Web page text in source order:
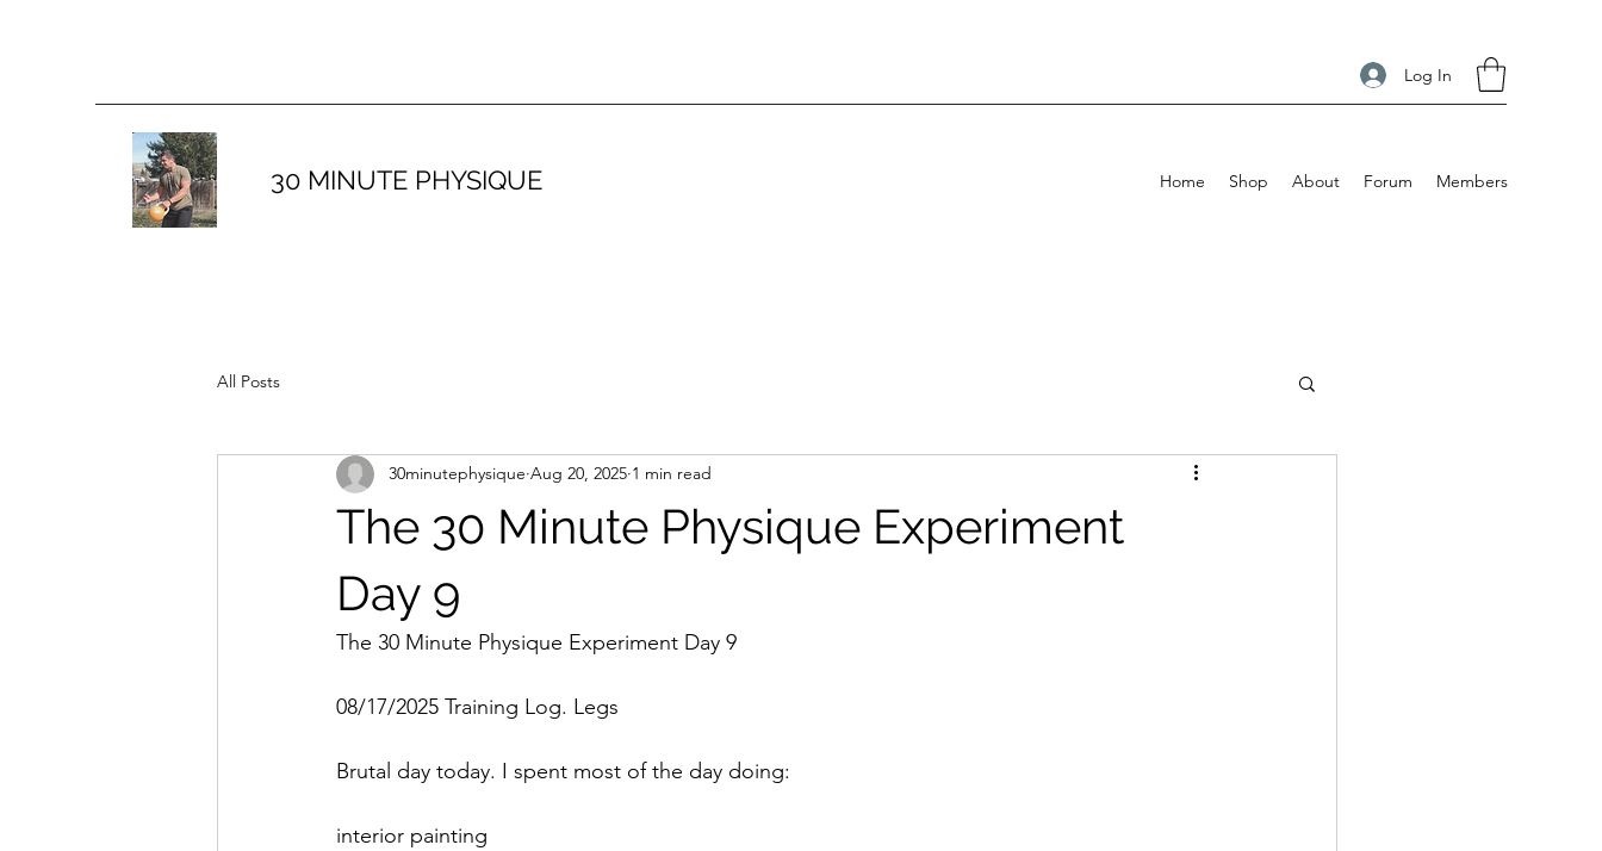
Log In
30 MINUTE PHYSIQUE Home Shop About Forum Members
All Posts
The 30 Minute Physique Experiment
Day 9
30minutephysique Aug 20, 2025 1 min read
The 30 Minute Physique Experiment Day 9
08/17/2025 Training Log. Legs
Brutal day today. I spent most of the day doing:
interior painting